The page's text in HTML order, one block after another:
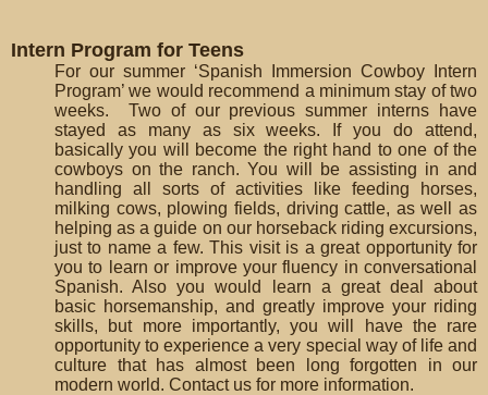
Intern Program for Teens
For our summer ‘Spanish Immersion Cowboy Intern
Program’ we would recommend a minimum stay of two
weeks. Two of our previous summer interns have
stayed as many as six weeks. If you do attend,
basically you will become the right hand to one of the
cowboys on the ranch. You will be assisting in and
handling all sorts of activities like feeding horses,
milking cows, plowing fields, driving cattle, as well as
helping as a guide on our horseback riding excursions,
just to name a few. This visit is a great opportunity for
you to learn or improve your fluency in conversational
Spanish. Also you would learn a great deal about
basic horsemanship, and greatly improve your riding
skills, but more importantly, you will have the rare
opportunity to experience a very special way of life and
culture that has almost been long forgotten in our
modern world. Contact us for more information.